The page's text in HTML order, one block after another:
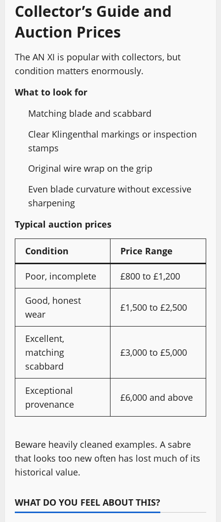
Collector’s Guide and
Auction Prices
The AN XI is popular with collectors, but
condition matters enormously.
What to look for
Matching blade and scabbard
Clear Klingenthal markings or inspection
stamps
Original wire wrap on the grip
Even blade curvature without excessive
sharpening
Typical auction prices
Condition Price Range
Poor, incomplete £800 to £1,200
Good, honest
wear
£1,500 to £2,500
Excellent,
matching
scabbard
£3,000 to £5,000
Exceptional
provenance
£6,000 and above
Beware heavily cleaned examples. A sabre
that looks too new often has lost much of its
historical value.
WHAT DO YOU FEEL ABOUT THIS?